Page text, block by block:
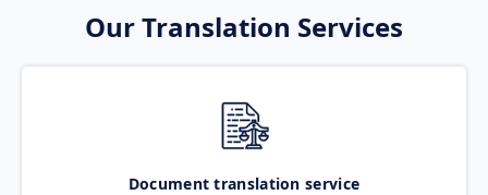
Our Translation Services
Document translation service